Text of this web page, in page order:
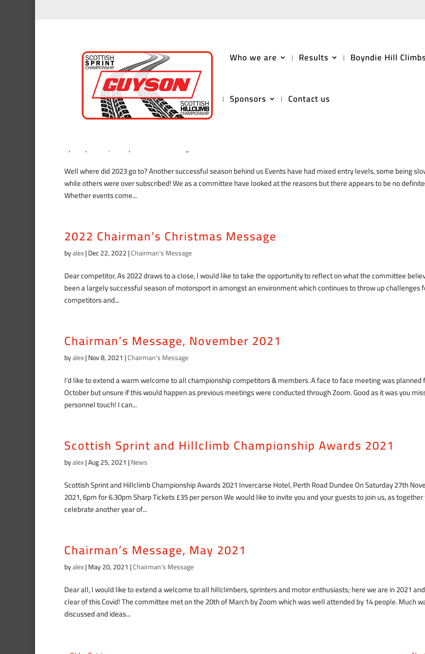
Who we are Results Boyndie Hill
Sponsors Contact us
by | Nov 23, 2023 | Chairman’s Message
Well where did 2023 go to? Another successful season behind us Events have had mixed entry levels, some being
while others were over subscribed! We as a committee have looked at the reasons but there appears to be no
Whether events come...
2022 Chairman’s Christmas Message
byalex|Dec 22, 2022|Chairman’s Message
Dear competitor, As 2022 draws to a close, I would like to take the opportunity to reflect on what the committee
been a largely successful season of motorsport in amongst an environment which continues to throw up challenges
competitors and...
Chairman’s Message, November 2021
byalex|Nov 8, 2021 |Chairman’s Message
I’d like to extend a warm welcome to all championship competitors & members. A face to face meeting was planned
October but unsure if this would happen as previous meetings were conducted through Zoom. Good as it was you
personnel touch! I can...
Scottish Sprint and Hillclimb Championship Awards 2021
byalex|Aug 25, 2021 |News
Scottish Sprint and Hillclimb Championship Awards 2021 Invercarse Hotel, Perth Road Dundee On Saturday 27th
2021, 6pm for 6.30pm Sharp Tickets £35 per person We would like to invite you and your guests to join us, as
celebrate another year of...
Chairman’s Message, May 2021
byalex|May 20, 2021 |Chairman’s Message
Dear all, I would like to extend a welcome to all hillclimbers, sprinters and motor enthusiasts; here we are in 2021
clear of this Covid! The committee met on the 20th of March by Zoom which was well attended by 14 people. Much
discussed and ideas...